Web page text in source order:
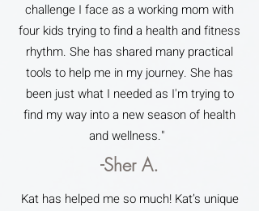
challenge I face as a working mom with
four kids trying to find a health and fitness
rhythm. She has shared many practical
tools to help me in my journey. She has
been just what I needed as I'm trying to
find my way into a new season of health
and wellness."
-Sher A.
Kat has helped me so much! Kat’s unique